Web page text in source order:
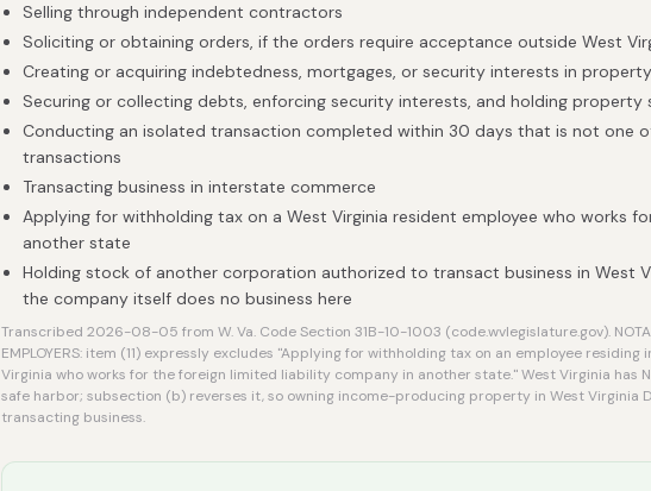
Selling through independent contractors
Soliciting or obtaining orders, if the orders require acceptance outside West
Creating or acquiring indebtedness, mortgages, or security interests in property
Securing or collecting debts, enforcing security interests, and holding property
Conducting an isolated transaction completed within 30 days that is not one
transactions
Transacting business in interstate commerce
Applying for withholding tax on a West Virginia resident employee who works
another state
Holding stock of another corporation authorized to transact business in West
the company itself does no business here
Transcribed 2026-08-05 from W. Va. Code Section 31B-10-1003 (code.wvlegislature.gov).
EMPLOYERS: item (11) expressly excludes "Applying for withholding tax on an employee residing
Virginia who works for the foreign limited liability company in another state." West Virginia has
safe harbor; subsection (b) reverses it, so owning income-producing property in West Virginia
transacting business.